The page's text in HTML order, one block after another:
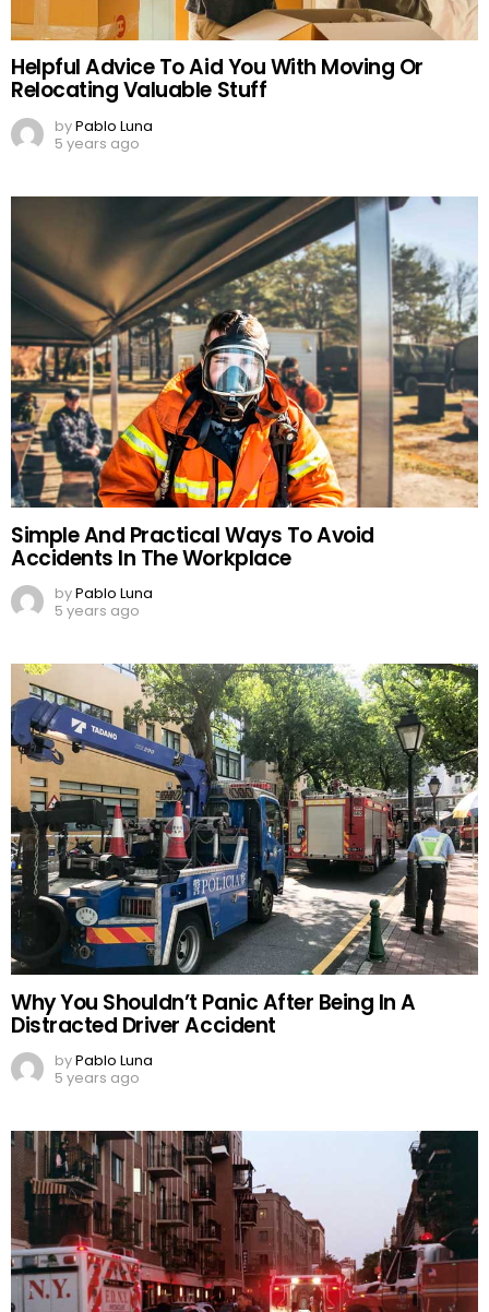
Helpful Advice To Aid You With Moving Or
Relocating Valuable Stuff
byPablo Luna
5 years ago
Simple And Practical Ways To Avoid
Accidents In The Workplace
byPablo Luna
5 years ago
Why You Shouldn’t Panic After Being In A
Distracted Driver Accident
byPablo Luna
5 years ago